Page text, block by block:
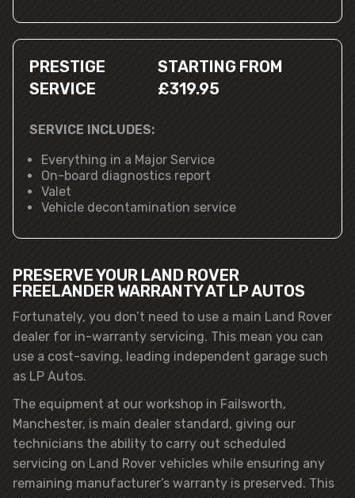
PRESTIGE
SERVICE
STARTING FROM
£319.95
SERVICE INCLUDES:
Everything in a Major Service
On-board diagnostics report
Valet
Vehicle decontamination service
PRESERVE YOUR LAND ROVER
FREELANDER WARRANTY AT LP AUTOS
Fortunately, you don’t need to use a main Land Rover
dealer for in-warranty servicing. This mean you can
use a cost-saving, leading independent garage such
as LP Autos.
The equipment at our workshop in Failsworth,
Manchester, is main dealer standard, giving our
technicians the ability to carry out scheduled
servicing on Land Rover vehicles while ensuring any
remaining manufacturer’s warranty is preserved. This